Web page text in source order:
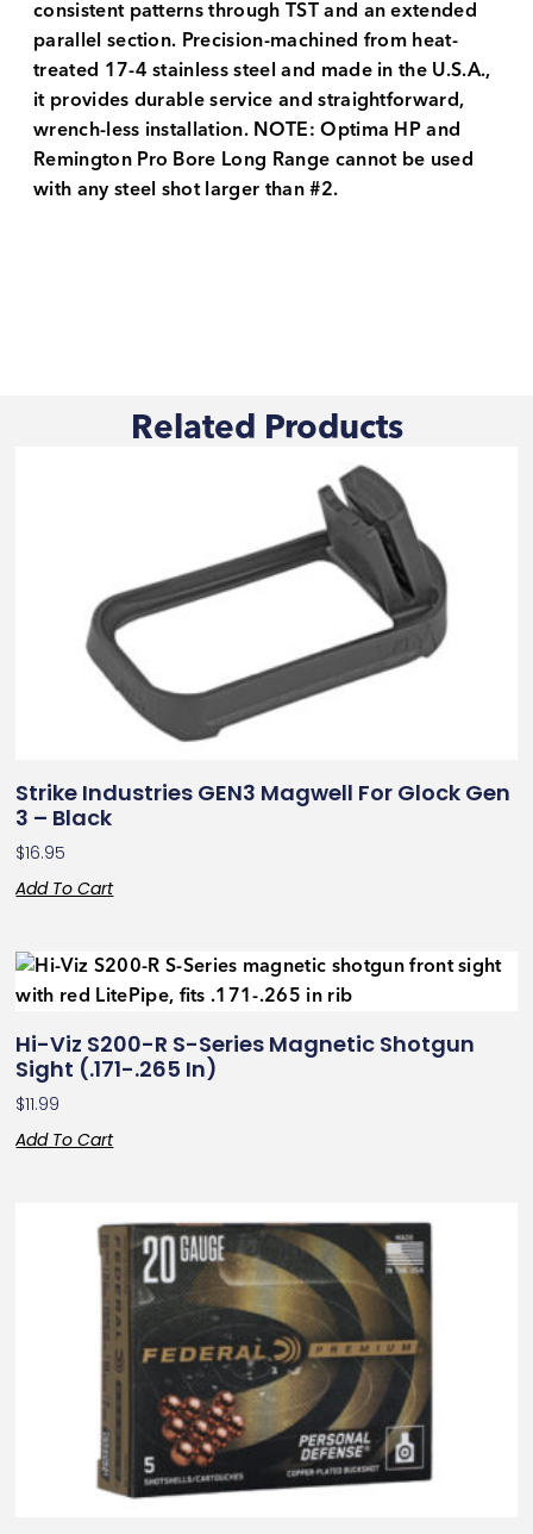
consistent patterns through TST and an extended
parallel section. Precision-machined from heat-
treated 17-4 stainless steel and made in the U.S.A.,
it provides durable service and straightforward,
wrench-less installation. NOTE: Optima HP and
Remington Pro Bore Long Range cannot be used
with any steel shot larger than #2.
Related Products
Strike Industries GEN3 Magwell For Glock Gen
3 – Black
$16.95
Add To Cart
Hi-Viz S200-R S-Series Magnetic Shotgun
Sight (.171-.265 In)
$11.99
Add To Cart